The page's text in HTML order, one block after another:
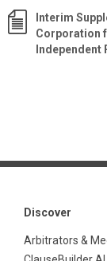
Interim
Corporation
Independent
Discover
Arbitrators &